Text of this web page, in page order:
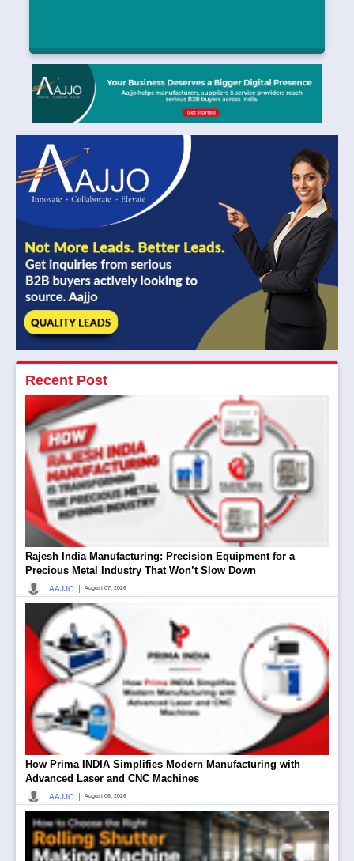
Intelligent Transportation Ecosystems and
Automotive Semiconductor Innovation Support
Long-Term Market Growth
Compact, Lightweight Antenna Innovations Support Growth in
Waveguide Antenna Market
Read More
Recent Post
Rajesh India Manufacturing: Precision Equipment for a
Precious Metal Industry That Won’t Slow Down
AAJJO August 07, 2026
How Prima INDIA Simplifies Modern Manufacturing with
Advanced Laser and CNC Machines
AAJJO August 06, 2026